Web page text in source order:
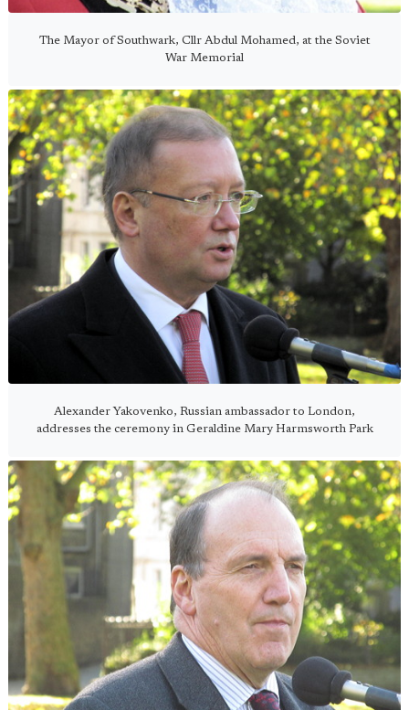
The Mayor of Southwark, Cllr Abdul Mohamed, at the Soviet
War Memorial
Alexander Yakovenko, Russian ambassador to London,
addresses the ceremony in Geraldine Mary Harmsworth Park